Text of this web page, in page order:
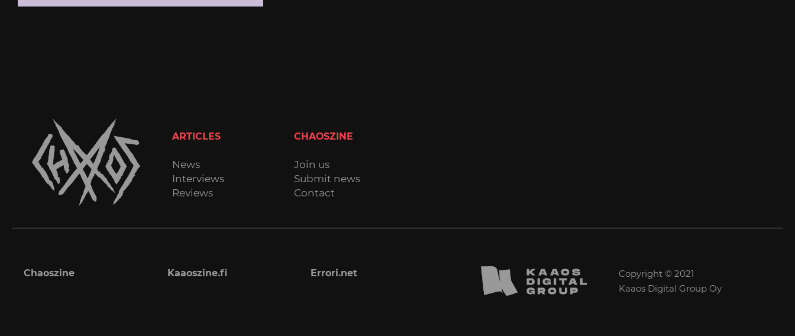
ARTICLES
News
Interviews
Reviews
CHAOSZINE
Join us
Submit news
Contact
Chaoszine Kaaoszine.fi Errori.net
Copyright © 2021
Kaaos Digital Group Oy